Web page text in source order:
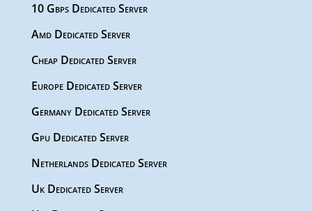
10 Gbps Dedicated Server
Amd Dedicated Server
Cheap Dedicated Server
Europe Dedicated Server
Germany Dedicated Server
Gpu Dedicated Server
Netherlands Dedicated Server
Uk Dedicated Server